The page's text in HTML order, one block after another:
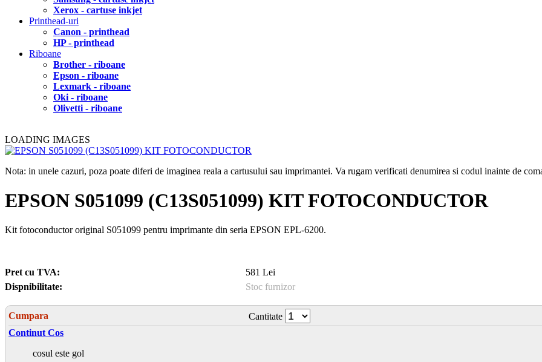
Xerox - cartuse inkjet
Printhead-uri
Canon - printhead
HP - printhead
Riboane
Brother - riboane
Epson - riboane
Lexmark - riboane
Oki - riboane
Olivetti - riboane
LOADING IMAGES
Nota: in unele cazuri, poza poate diferi de imaginea reala a cartusului sau imprimantei. Va rugam verificati denumirea si codul inainte de
EPSON S051099 (C13S051099) KIT FOTOCONDUCTOR
Kit fotoconductor original S051099 pentru imprimante din seria EPSON EPL-6200.
Pret cu TVA:
581 Lei
Dispnibilitate:
Stoc furnizor
Cumpara
Cantitate
Continut Cos
cosul este gol